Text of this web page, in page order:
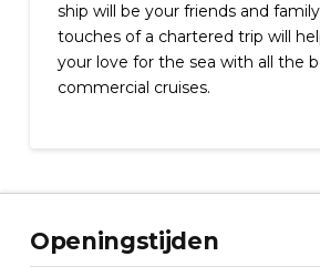
ship will be your friends and
touches of a chartered trip will
your love for the sea with all the
commercial cruises.
Openingstijden